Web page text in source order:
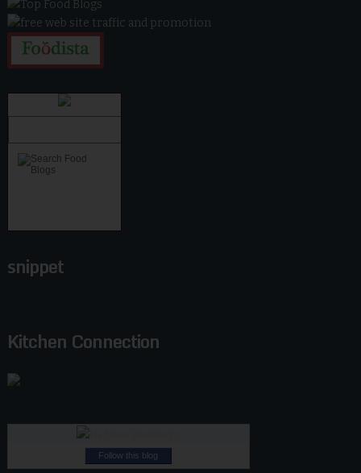
snippet
Kitchen Connection
Follow this blog